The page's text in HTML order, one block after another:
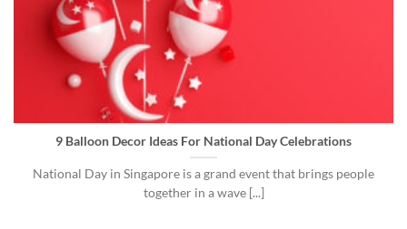
9 Balloon Decor Ideas For National Day Celebrations
National Day in Singapore is a grand event that brings people
together in a wave [...]